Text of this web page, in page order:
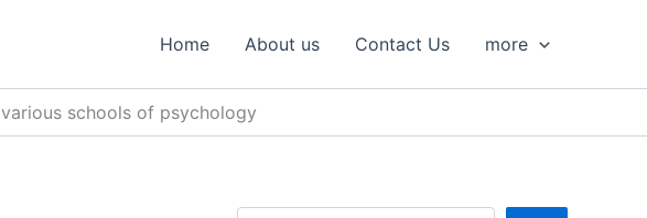
Home About us Contact Us more
various schools of psychology
h